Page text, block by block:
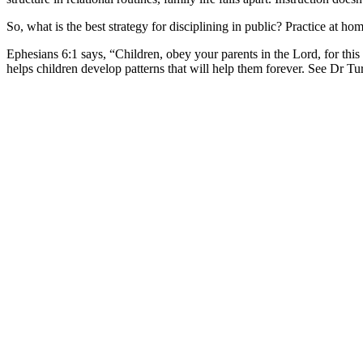
So, what is the best strategy for disciplining in public? Practice at
Ephesians 6:1 says, “Children, obey your parents in the Lord, for
helps children develop patterns that will help them forever. See Dr